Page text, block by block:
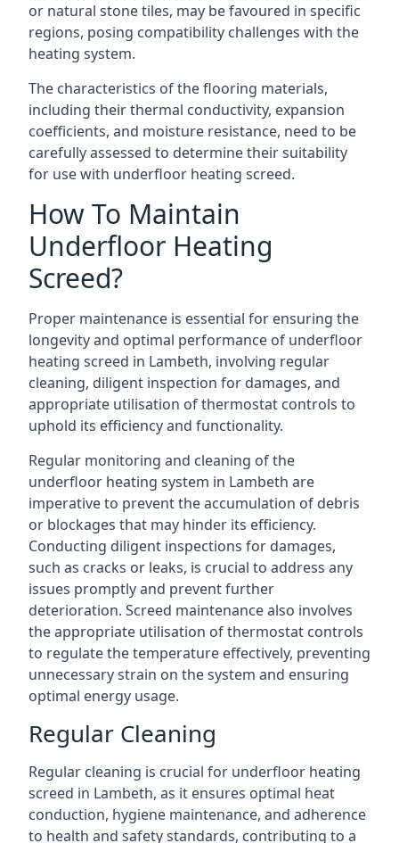
or natural stone tiles, may be favoured in specific
regions, posing compatibility challenges with the
heating system.
The characteristics of the flooring materials,
including their thermal conductivity, expansion
coefficients, and moisture resistance, need to be
carefully assessed to determine their suitability
for use with underfloor heating screed.
How To Maintain
Underfloor Heating
Screed?
Proper maintenance is essential for ensuring the
longevity and optimal performance of underfloor
heating screed in Lambeth, involving regular
cleaning, diligent inspection for damages, and
appropriate utilisation of thermostat controls to
uphold its efficiency and functionality.
Regular monitoring and cleaning of the
underfloor heating system in Lambeth are
imperative to prevent the accumulation of debris
or blockages that may hinder its efficiency.
Conducting diligent inspections for damages,
such as cracks or leaks, is crucial to address any
issues promptly and prevent further
deterioration. Screed maintenance also involves
the appropriate utilisation of thermostat controls
to regulate the temperature effectively, preventing
unnecessary strain on the system and ensuring
optimal energy usage.
Regular Cleaning
Regular cleaning is crucial for underfloor heating
screed in Lambeth, as it ensures optimal heat
conduction, hygiene maintenance, and adherence
to health and safety standards, contributing to a